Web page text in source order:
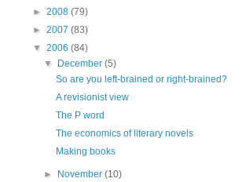
► 2008 (79)
► 2007 (83)
▼ 2006 (84)
▼
December(5)
So are you left-brained or right-brained?
A revisionist view
The P word
The economics of literary novels
Making books
► November(10)